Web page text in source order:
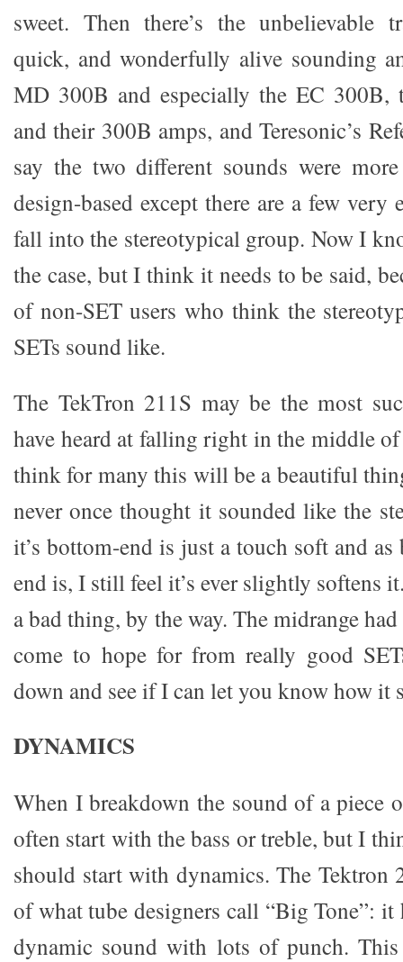
sweet. Then there’s the unbelievable
quick, and wonderfully alive sounding
MD 300B and especially the EC 300B,
and their 300B amps, and Teresonic’s
say the two different sounds were
design-based except there are a few very
fall into the stereotypical group. Now I
the case, but I think it needs to be said,
of non-SET users who think the
SETs sound like.
The TekTron 211S may be the most
have heard at falling right in the middle
think for many this will be a beautiful
never once thought it sounded like the
it’s bottom-end is just a touch soft and
end is, I still feel it’s ever slightly softens
a bad thing, by the way. The midrange
come to hope for from really good
down and see if I can let you know how it
DYNAMICS
When I breakdown the sound of a piece
often start with the bass or treble, but I
should start with dynamics. The Tektron
of what tube designers call “Big Tone”:
dynamic sound with lots of punch.